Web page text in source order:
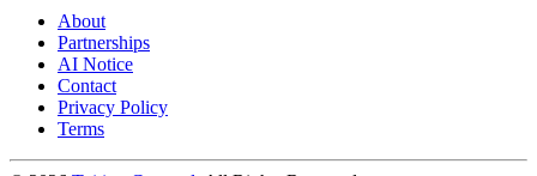
About
Partnerships
AI Notice
Contact
Privacy Policy
Terms